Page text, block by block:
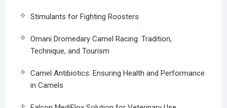
Stimulants for Fighting Roosters
Omani Dromedary Camel Racing: Tradition,
Technique, and Tourism
Camel Antibiotics: Ensuring Health and Performance
in Camels